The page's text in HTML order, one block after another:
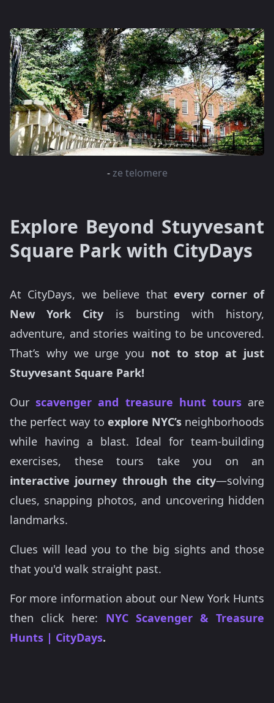
-ze telomere
Explore Beyond Stuyvesant
Square Park with CityDays
At CityDays, we believe thatevery corner of
New York City is bursting with history,
adventure, and stories waiting to be uncovered.
That’s why we urge you not to stop at just
Stuyvesant Square Park!
Ourscavenger and treasure hunt toursare
the perfect way to explore NYC’sneighborhoods
while having a blast. Ideal for team-building
exercises, these tours take you on an
interactive journey through the city—solving
clues, snapping photos, and uncovering hidden
landmarks.
Clues will lead you to the big sights and those
that you'd walk straight past.
For more information about our New York Hunts
then click here: NYC Scavenger & Treasure
Hunts | CityDays.